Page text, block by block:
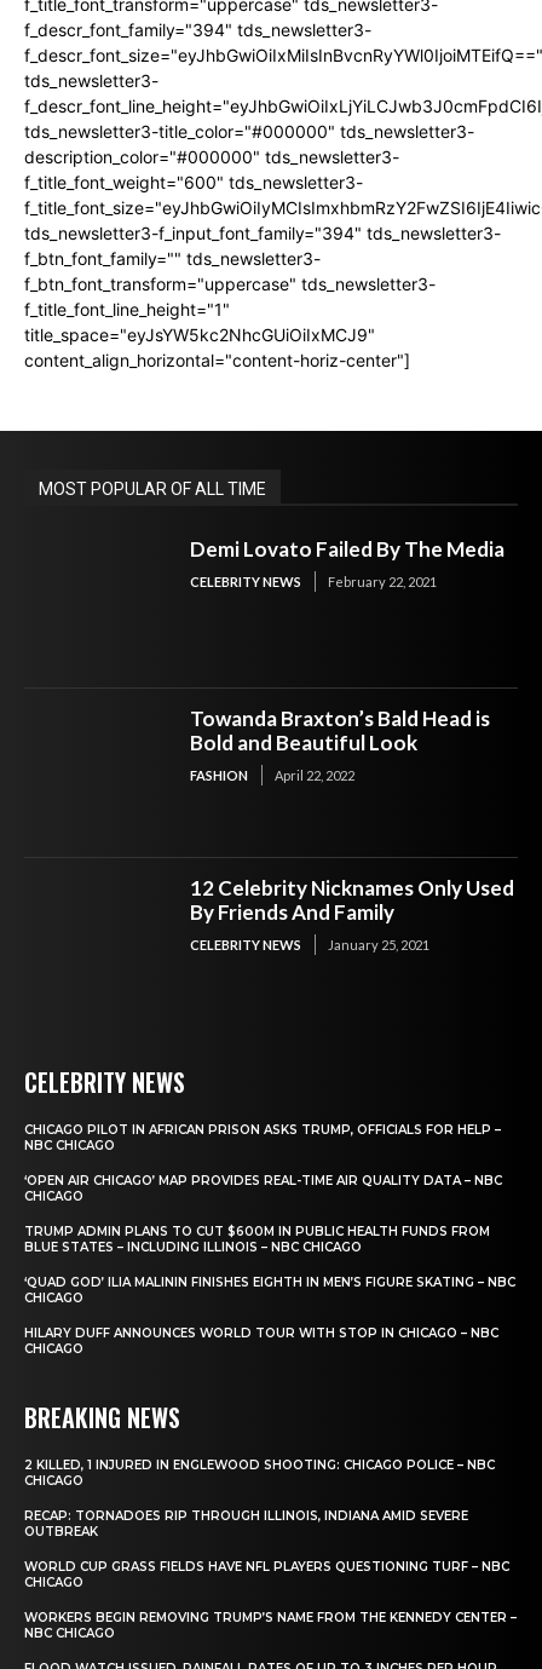
f_title_font_transform="uppercase" tds_newsletter3-
f_descr_font_family="394" tds_newsletter3-
f_descr_font_size="eyJhbGwiOiIxMiIsInBvcnRyYWl0IjoiMTEifQ=="
tds_newsletter3-
tds_newsletter3-title_color="#000000" tds_newsletter3-
description_color="#000000" tds_newsletter3-
f_title_font_weight="600" tds_newsletter3-
tds_newsletter3-f_input_font_family="394" tds_newsletter3-
f_btn_font_family="" tds_newsletter3-
f_btn_font_transform="uppercase" tds_newsletter3-
f_title_font_line_height="1"
title_space="eyJsYW5kc2NhcGUiOiIxMCJ9"
content_align_horizontal="content-horiz-center"]
MOST POPULAR OF ALL TIME
Demi Lovato Failed By The Media
CELEBRITY NEWS February 22, 2021
Towanda Braxton’s Bald Head is
Bold and Beautiful Look
FASHION April 22, 2022
12 Celebrity Nicknames Only Used
By Friends And Family
CELEBRITY NEWS January 25, 2021
CELEBRITY NEWS
CHICAGO PILOT IN AFRICAN PRISON ASKS TRUMP, OFFICIALS FOR HELP –
NBC CHICAGO
‘OPEN AIR CHICAGO’ MAP PROVIDES REAL-TIME AIR QUALITY DATA – NBC
CHICAGO
TRUMP ADMIN PLANS TO CUT $600M IN PUBLIC HEALTH FUNDS FROM
BLUE STATES – INCLUDING ILLINOIS – NBC CHICAGO
‘QUAD GOD’ ILIA MALININ FINISHES EIGHTH IN MEN’S FIGURE SKATING – NBC
CHICAGO
HILARY DUFF ANNOUNCES WORLD TOUR WITH STOP IN CHICAGO – NBC
CHICAGO
BREAKING NEWS
2 KILLED, 1 INJURED IN ENGLEWOOD SHOOTING: CHICAGO POLICE – NBC
CHICAGO
RECAP: TORNADOES RIP THROUGH ILLINOIS, INDIANA AMID SEVERE
OUTBREAK
WORLD CUP GRASS FIELDS HAVE NFL PLAYERS QUESTIONING TURF – NBC
CHICAGO
WORKERS BEGIN REMOVING TRUMP’S NAME FROM THE KENNEDY CENTER –
NBC CHICAGO